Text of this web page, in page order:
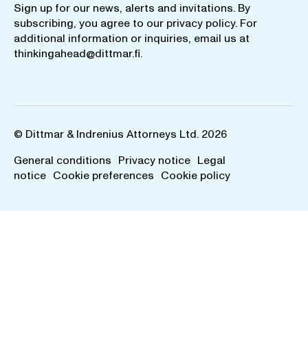
Sign up for our news, alerts and invitations. By
subscribing, you agree to our privacy policy. For
additional information or inquiries, email us at
thinkingahead@dittmar.fi.
© Dittmar & Indrenius Attorneys Ltd. 2026
General conditions Privacy notice Legal
notice Cookie preferences Cookie policy